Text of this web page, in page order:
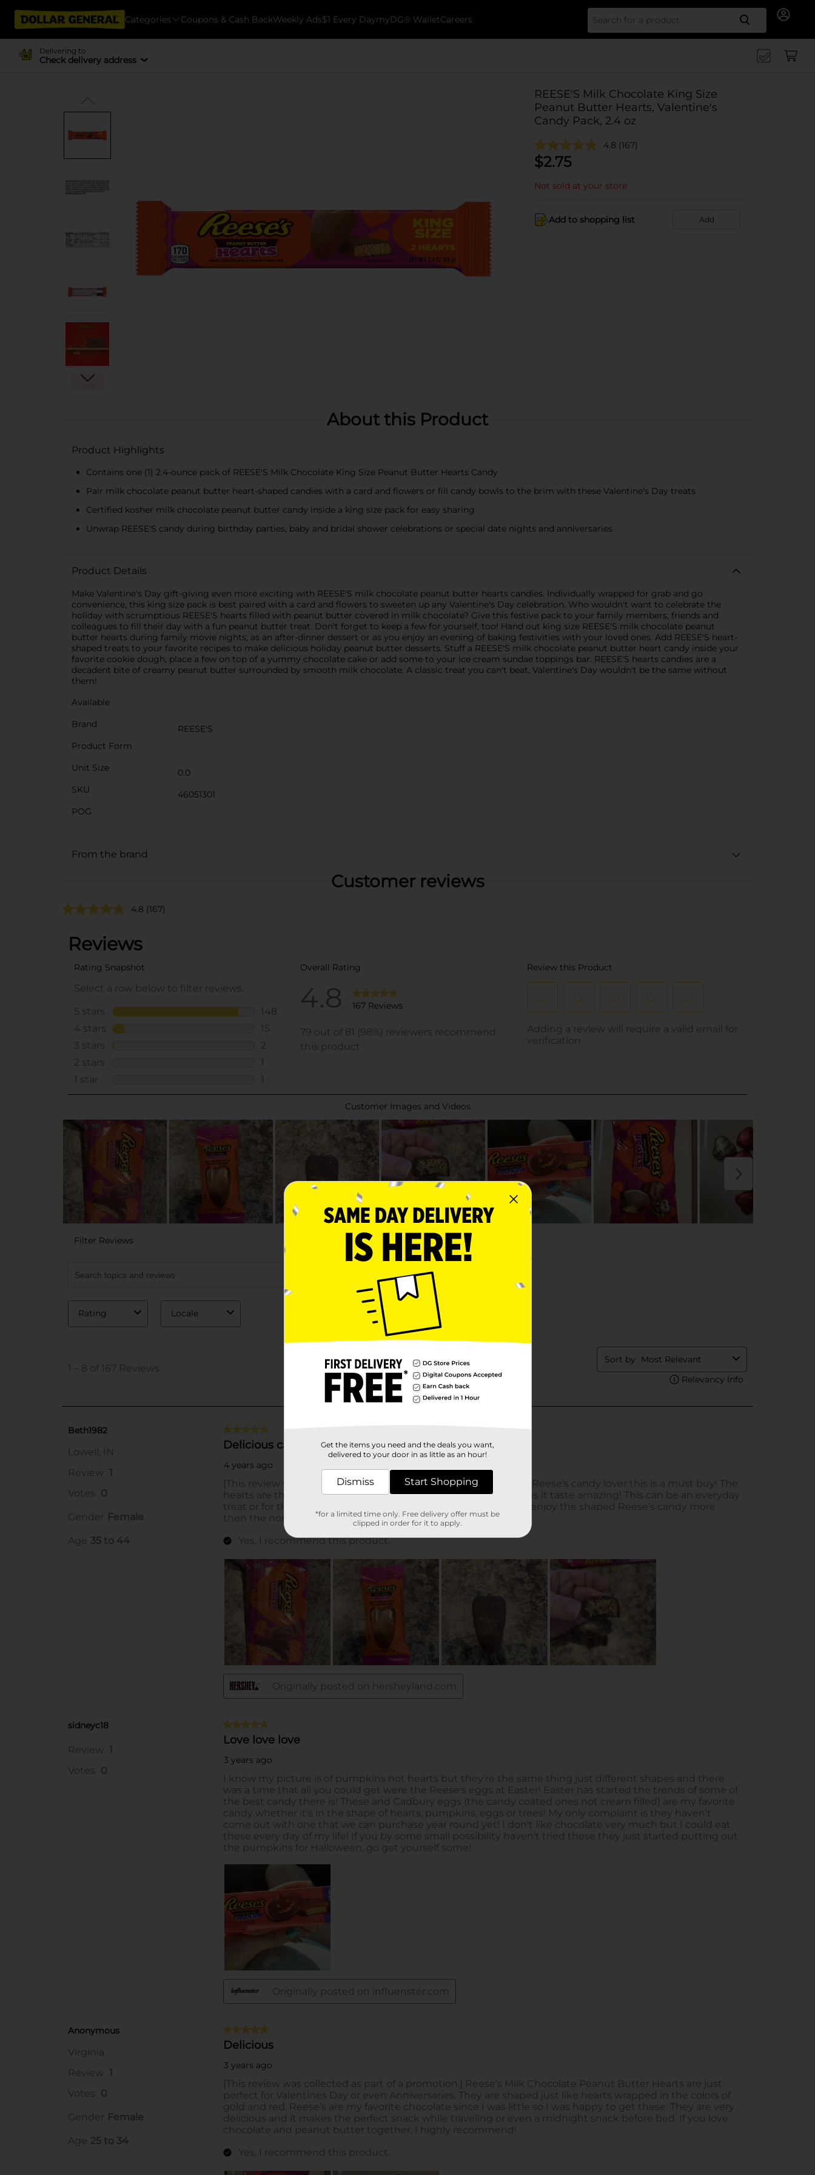
Categories Coupons & Cash BackWeekly Ads$1 Every DaymyDG® WalletCareers Search
Delivering to
Check delivery address
REESE'S Milk Chocolate King Size
Peanut Butter Hearts, Valentine's
Candy Pack, 2.4 oz
4.8 (167)
$2.75
Not sold at your store
Add to shopping list Add
About this Product
Product Highlights
Contains one (1) 2.4-ounce pack of REESE'S Milk Chocolate King Size Peanut Butter Hearts Candy
Pair milk chocolate peanut butter heart-shaped candies with a card and flowers or fill candy bowls to the brim with these Valentine's Day treats
Certified kosher milk chocolate peanut butter candy inside a king size pack for easy sharing
Unwrap REESE'S candy during birthday parties, baby and bridal shower celebrations or special date nights and anniversaries
Product Details
Make Valentine's Day gift-giving even more exciting with REESE'S milk chocolate peanut butter hearts candies. Individually wrapped for grab and go
convenience, this king size pack is best paired with a card and flowers to sweeten up any Valentine's Day celebration. Who wouldn't want to celebrate the
holiday with scrumptious REESE'S hearts filled with peanut butter covered in milk chocolate? Give this festive pack to your family members, friends and
colleagues to fill their day with a fun peanut butter treat. Don't forget to keep a few for yourself, too! Hand out king size REESE'S milk chocolate peanut
butter hearts during family movie nights, as an after-dinner dessert or as you enjoy an evening of baking festivities with your loved ones. Add REESE'S heart-
shaped treats to your favorite recipes to make delicious holiday peanut butter desserts. Stuff a REESE'S milk chocolate peanut butter heart candy inside your
favorite cookie dough, place a few on top of a yummy chocolate cake or add some to your ice cream sundae toppings bar. REESE'S hearts candies are a
decadent bite of creamy peanut butter surrounded by smooth milk chocolate. A classic treat you can't beat, Valentine's Day wouldn't be the same without
them!
Available
Brand
REESE'S
Product Form
Unit Size
0.0
SKU
46051301
POG
From the brand
Customer reviews
4.8 (167)
Get the items you need and the deals you want,
delivered to your door in as little as an hour!
Dismiss Start Shopping
*for a limited time only. Free delivery offer must be
clipped in order for it to apply.